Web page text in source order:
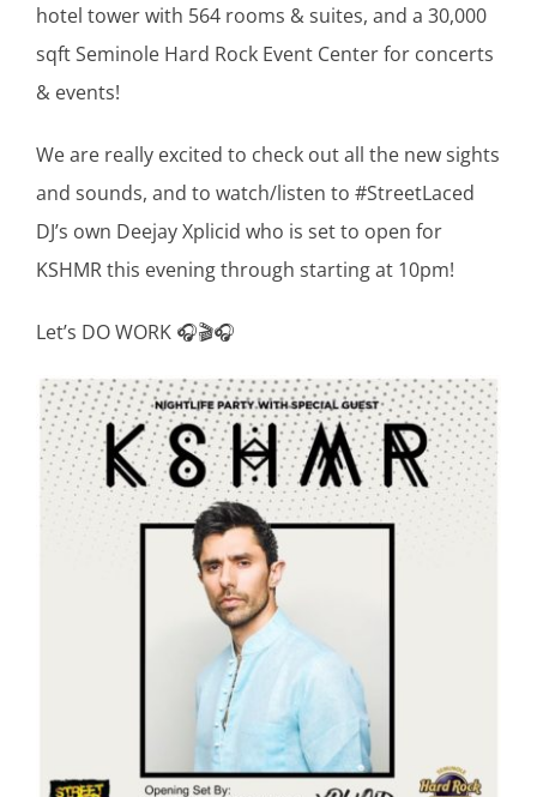
hotel tower with 564 rooms & suites, and a 30,000
sqft Seminole Hard Rock Event Center for concerts
& events!
We are really excited to check out all the new sights
and sounds, and to watch/listen to #StreetLaced
DJ’s own Deejay Xplicid who is set to open for
KSHMR this evening through starting at 10pm!
Let’s DO WORK 🎧🎬🎧